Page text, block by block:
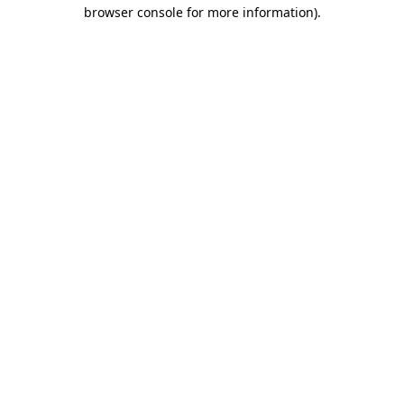
browser console for more information).